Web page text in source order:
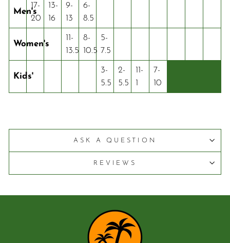
Men's
17-
20
13-
16
9-
13
6-
8.5
Women's
11-
13.5
8-
10.5
5-
7.5
Kids'
3-
5.5
2-
5.5
11-
1
7-
10
ASK A QUESTION
REVIEWS